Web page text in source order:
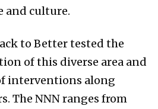
and culture.
to Better tested the
of this diverse area and
interventions along
The NNN ranges from